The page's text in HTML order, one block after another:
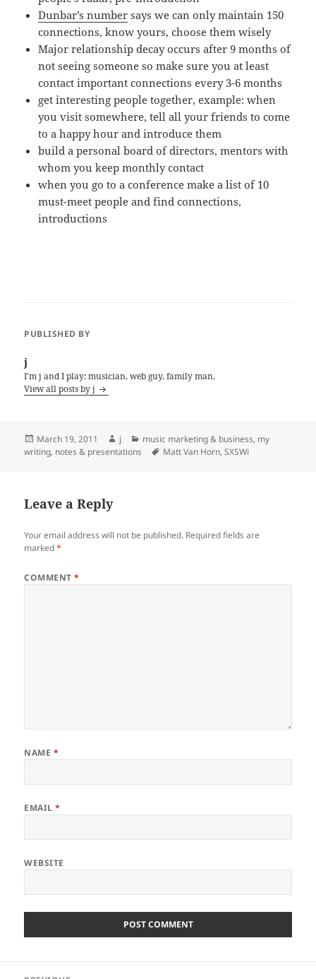
Dunbar’s number says we can only maintain 150
connections, know yours, choose them wisely
Major relationship decay occurs after 9 months of
not seeing someone so make sure you at least
contact important connections every 3-6 months
get interesting people together, example: when
you visit somewhere, tell all your friends to come
to a happy hour and introduce them
build a personal board of directors, mentors with
whom you keep monthly contact
when you go to a conference make a list of 10
must-meet people and find connections,
introductions
PUBLISHED BY
j
I'm j and I play: musician, web guy, family man.
View all posts by j
Posted
on
March 19, 2011 Author
j Categories
music marketing & business, my
writing, notes & presentations
Tags
Matt Van Horn,SXSWi
Leave a Reply
Your email address will not be published. Required fields are
marked*
COMMENT*
NAME *
EMAIL*
WEBSITE